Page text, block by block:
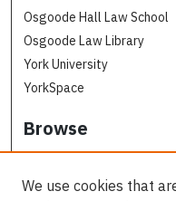
Osgoode Hall Law School
Osgoode Law Library
York University
YorkSpace
Browse
Collections
Subjects
We use cookies that